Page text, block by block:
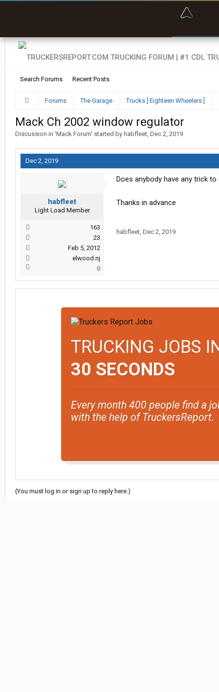
Search Forums Recent Posts
Forums The Garage Trucks [ Eighteen Wheelers ]
Mack Ch 2002 window regulator
Discussion in 'Mack Forum' started by habfleet, Dec 2, 2019.
Dec 2, 2019
habfleet
Light Load Member
163
23
Feb 5, 2012
elwood nj
0
Does anybody have any trick
Thanks in advance
habfleet, Dec 2, 2019
TRUCKING JOBS
30 SECONDS
Every month 400 people find a
with the help of TruckersReport.
(You must log in or sign up to reply here.)